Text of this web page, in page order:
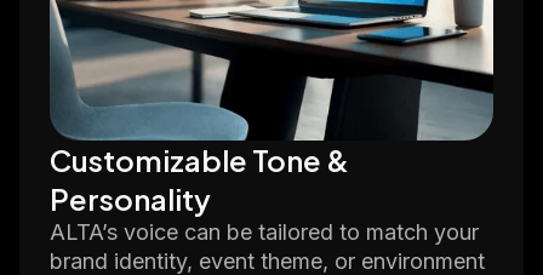
Customizable Tone &
Personality
ALTA’s voice can be tailored to match your
brand identity, event theme, or environment